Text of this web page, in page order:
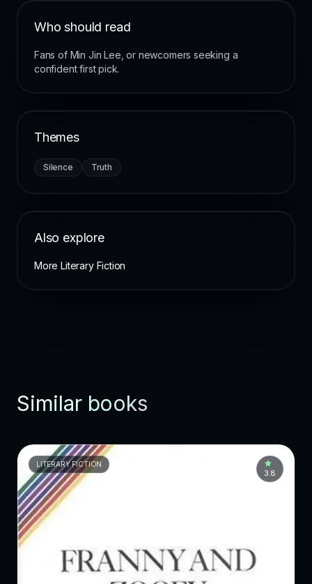
Who should read
Fans of Min Jin Lee, or newcomers seeking a
confident first pick.
Themes
Silence Truth
Also explore
More Literary Fiction
Similar books
LITERARY FICTION
3.8